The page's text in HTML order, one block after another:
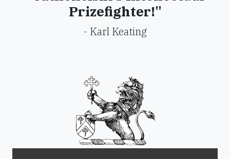
Prizefighter!"
- Karl Keating